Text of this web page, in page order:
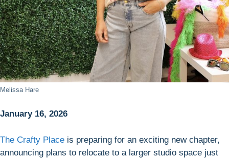
Melissa Hare
January 16, 2026
The Crafty Place is preparing for an exciting new chapter,
announcing plans to relocate to a larger studio space just